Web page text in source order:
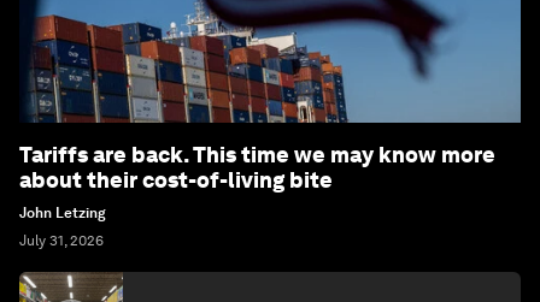
Tariffs are back. This time we may know more
about their cost-of-living bite
John Letzing
July 31, 2026